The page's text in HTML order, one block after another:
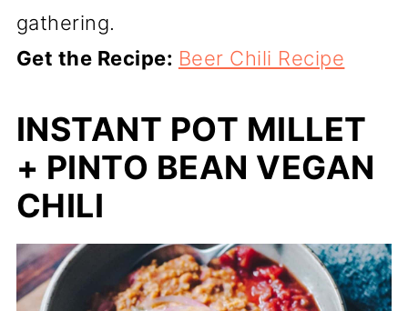
gathering.
Get the Recipe: Beer Chili Recipe
INSTANT POT MILLET
+ PINTO BEAN VEGAN
CHILI